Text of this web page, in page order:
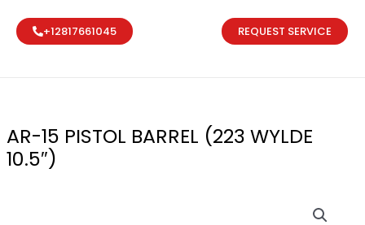
+12817661045 REQUEST SERVICE
AR-15 PISTOL BARREL (223 WYLDE
10.5″)